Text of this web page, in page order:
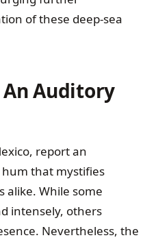
of these deep-sea
An Auditory
report an
that mystifies
alike. While some
intensely, others
Nevertheless, the